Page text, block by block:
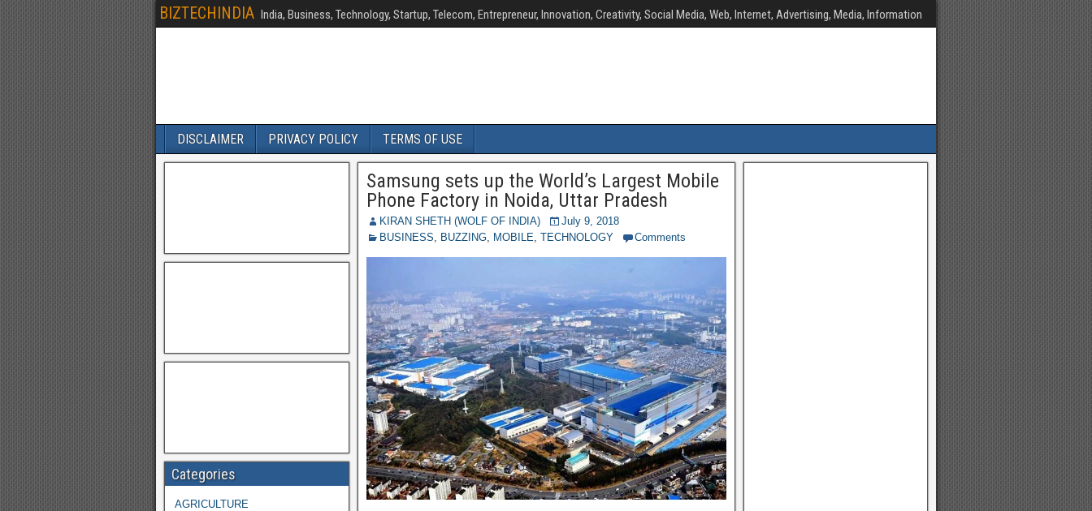
BIZTECHINDIA India, Business, Technology, Startup, Telecom, Entrepreneur, Innovation, Creativity, Social Media, Web, Internet, Advertising, Media, Information
DISCLAIMER PRIVACY POLICY TERMS OF USE
Samsung sets up the World’s Largest Mobile
Phone Factory in Noida, Uttar Pradesh
KIRAN SHETH (WOLF OF INDIA)
July 9, 2018
BUSINESS, BUZZING, MOBILE, TECHNOLOGY Comments
Categories
AGRICULTURE